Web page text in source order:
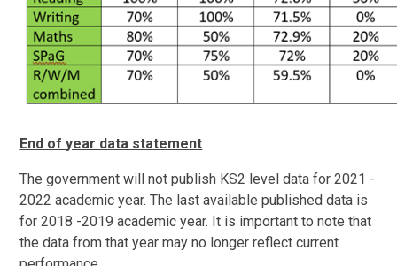
End of year data statement
The government will not publish KS2 level data for 2021 -
2022 academic year. The last available published data is
for 2018 -2019 academic year. It is important to note that
the data from that year may no longer reflect current